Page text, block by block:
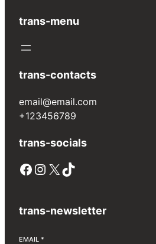
trans-menu
trans-contacts
email@email.com
+123456789
trans-socials
Facebook Instagram X TikTok
trans-newsletter
EMAIL *